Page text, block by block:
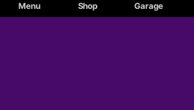
Menu Shop Garage